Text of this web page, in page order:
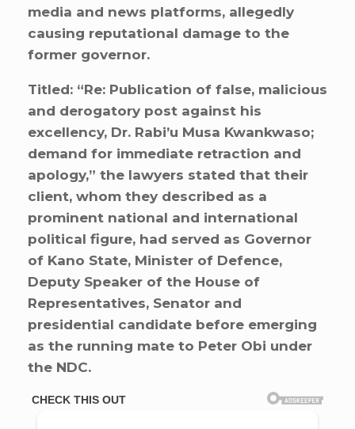
media and news platforms, allegedly
causing reputational damage to the
former governor.
Titled: “Re: Publication of false, malicious
and derogatory post against his
excellency, Dr. Rabi’u Musa Kwankwaso;
demand for immediate retraction and
apology,” the lawyers stated that their
client, whom they described as a
prominent national and international
political figure, had served as Governor
of Kano State, Minister of Defence,
Deputy Speaker of the House of
Representatives, Senator and
presidential candidate before emerging
as the running mate to Peter Obi under
the NDC.